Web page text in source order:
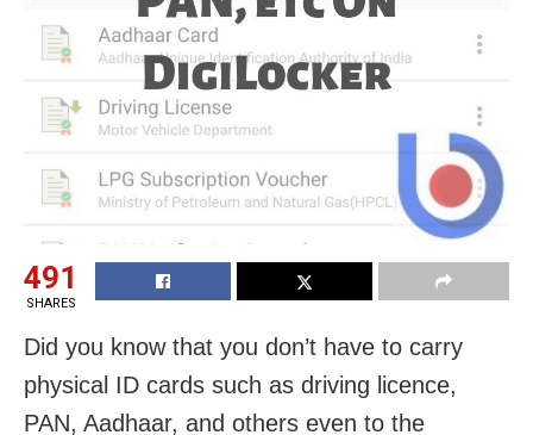
491
SHARES
Did you know that you don’t have to carry
physical ID cards such as driving licence,
PAN, Aadhaar, and others even to the